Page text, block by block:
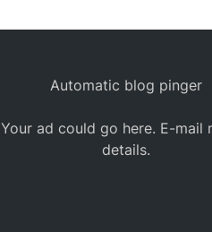
Automatic blog pinger
Your ad could go here. E-mail
details.